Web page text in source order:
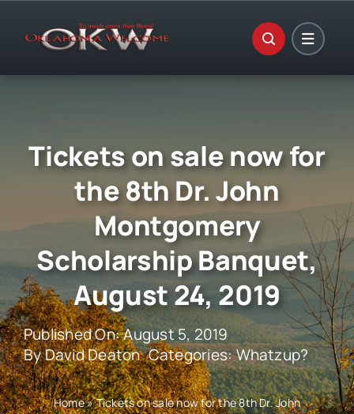
Tickets on sale now for
the 8th Dr. John
Montgomery
Scholarship Banquet,
August 24, 2019
Published On: August 5, 2019
ByDavid Deaton Categories:Whatzup?
Home»Tickets on sale now for the 8th Dr. John